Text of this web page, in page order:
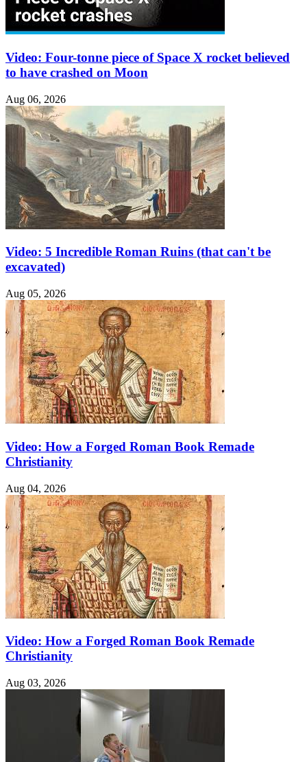
Video: Four-tonne piece of Space X rocket believed
to have crashed on Moon
Aug 06, 2026
Video: 5 Incredible Roman Ruins (that can't be
excavated)
Aug 05, 2026
Video: How a Forged Roman Book Remade
Christianity
Aug 04, 2026
Video: How a Forged Roman Book Remade
Christianity
Aug 03, 2026